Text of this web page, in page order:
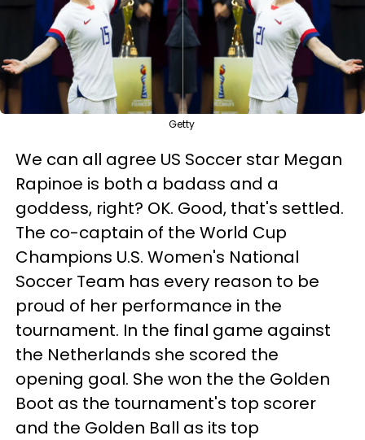
Getty
We can all agree US Soccer star Megan
Rapinoe is both a badass and a
goddess, right? OK. Good, that's settled.
The co-captain of the World Cup
Champions U.S. Women's National
Soccer Team has every reason to be
proud of her performance in the
tournament. In the final game against
the Netherlands she scored the
opening goal. She won the the Golden
Boot as the tournament's top scorer
and the Golden Ball as its top